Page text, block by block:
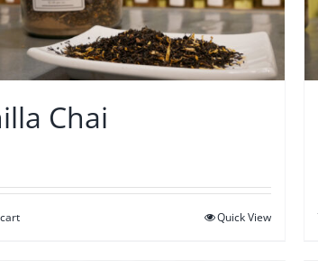
Chai
Quick View